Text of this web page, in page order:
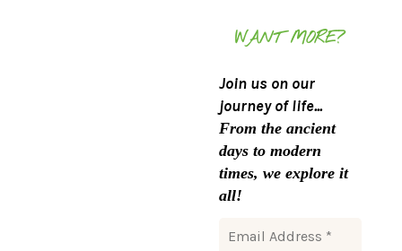
WANT MORE?
Join us on our
journey of life...
From the ancient
days to modern
times, we explore it
all!